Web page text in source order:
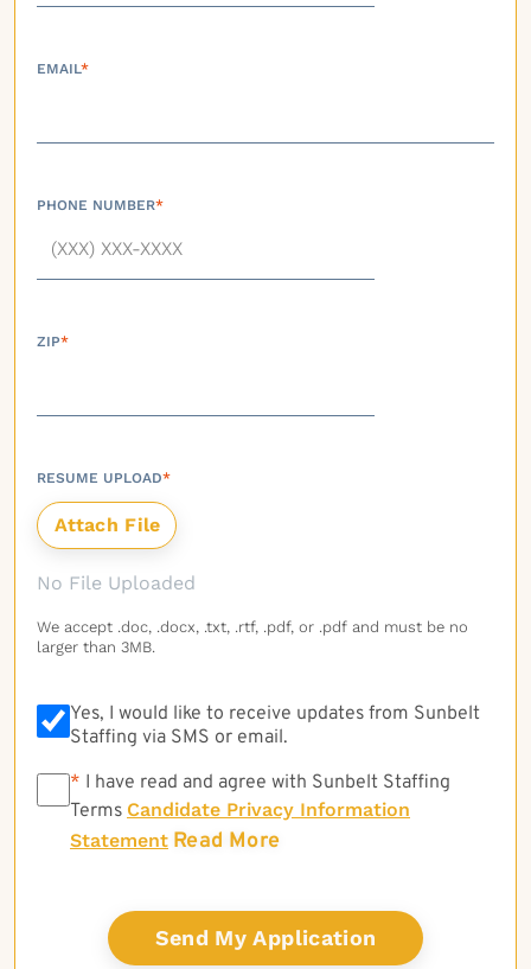
EMAIL*
PHONE NUMBER*
ZIP*
RESUME UPLOAD*
No File Uploaded
We accept .doc, .docx, .txt, .rtf, .pdf, or .pdf and must be no
larger than 3MB.
Yes, I would like to receive updates from Sunbelt
Staffing via SMS or email.
* * I have read and agree with Sunbelt Staffing
Terms Candidate Privacy Information
Statement Read More